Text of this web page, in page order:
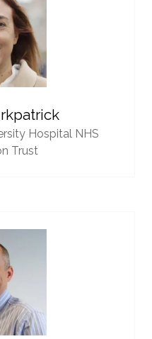
Hospital NHS
Trust